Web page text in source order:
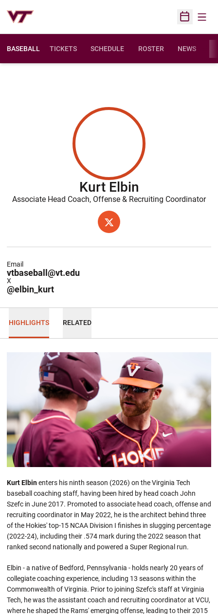
Open
BASEBALL TICKETS SCHEDULE ROSTER NEWS
Kurt Elbin
Associate Head Coach, Offense & Recruiting Coordinator
X
OPENS IN A NEW WINDOW
vtbaseball@vt.edu
Email
@elbin_kurt
X
HIGHLIGHTS RELATED
Kurt Elbinenters his ninth season (2026) on the Virginia Tech
baseball coaching staff, having been hired by head coach John
Szefc in June 2017. Promoted to associate head coach, offense and
recruiting coordinator in May 2022, he is the architect behind three
of the Hokies' top-15 NCAA Division I finishes in slugging percentage
(2022-24), including their .574 mark during the 2022 season that
ranked second nationally and powered a Super Regional run.
Elbin - a native of Bedford, Pennsylvania - holds nearly 20 years of
collegiate coaching experience, including 13 seasons within the
Commonwealth of Virginia. Prior to joining Szefc's staff at Virginia
Tech, he was the assistant coach and recruiting coordinator at VCU,
where he shaped the Rams' emerging offense, leading to their 2015